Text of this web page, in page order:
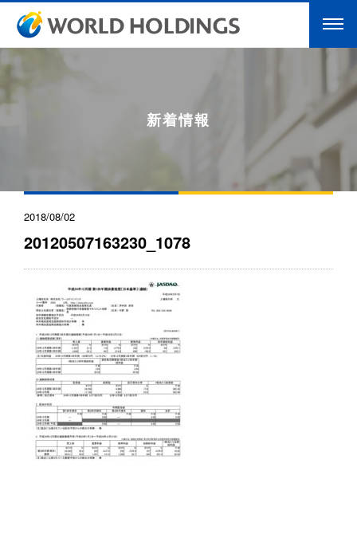
新着情報
2018/08/02
20120507163230_1078